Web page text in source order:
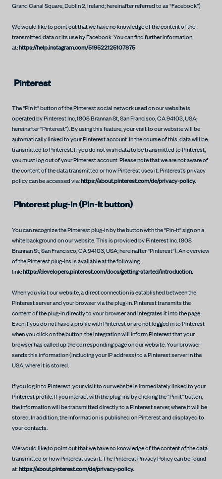
Grand Canal Square, Dublin 2, Ireland; hereinafter referred to as “Facebook”)
We would like to point out that we have no knowledge of the content of the
transmitted data or its use by Facebook. You can find further information
at:https://help.instagram.com/519522125107875
Pinterest
The “Pin it” button of the Pinterest social network used on our website is
operated by Pinterest Inc, (808 Brannan St, San Francisco, CA 94103, USA;
hereinafter “Pinterest”). By using this feature, your visit to our website will be
automatically linked to your Pinterest account. In the course of this, data will be
transmitted to Pinterest. If you do not wish data to be transmitted to Pinterest,
you must log out of your Pinterest account. Please note that we are not aware of
the content of the data transmitted or how Pinterest uses it. Pinterest’s privacy
policy can be accessed via:https://about.pinterest.com/de/privacy-policy.
Pinterest plug-in (Pin-it button)
You can recognize the Pinterest plug-in by the button with the “Pin-it” sign on a
white background on our website. This is provided by Pinterest Inc. (808
Brannan St, San Francisco, CA 94103, USA; hereinafter “Pinterest”). An overview
of the Pinterest plug-ins is available at the following
link:https://developers.pinterest.com/docs/getting-started/introduction.
When you visit our website, a direct connection is established between the
Pinterest server and your browser via the plug-in. Pinterest transmits the
content of the plug-in directly to your browser and integrates it into the page.
Even if you do not have a profile with Pinterest or are not logged in to Pinterest
when you click on the button, the integration will inform Pinterest that your
browser has called up the corresponding page on our website. Your browser
sends this information (including your IP address) to a Pinterest server in the
USA, where it is stored.
If you log in to Pinterest, your visit to our website is immediately linked to your
Pinterest profile. If you interact with the plug-ins by clicking the “Pin it” button,
the information will be transmitted directly to a Pinterest server, where it will be
stored. In addition, the information is published on Pinterest and displayed to
your contacts.
We would like to point out that we have no knowledge of the content of the data
transmitted or how Pinterest uses it. The Pinterest Privacy Policy can be found
at:https://about.pinterest.com/de/privacy-policy.